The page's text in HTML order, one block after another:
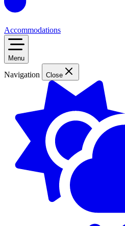
Accommodations
Menu
Navigation Close